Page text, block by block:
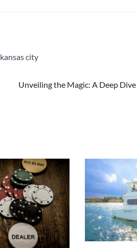
kansas city
Unveiling the Magic: A Deep